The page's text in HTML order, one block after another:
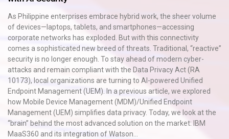
As Philippine enterprises embrace hybrid work, the sheer volume
of devices—laptops, tablets, and smartphones—accessing
corporate networks has exploded. But with this connectivity
comes a sophisticated new breed of threats. Traditional, “reactive”
security is no longer enough. To stay ahead of modern cyber-
attacks and remain compliant with the Data Privacy Act (RA
10173), local organizations are turning to AI-powered Unified
Endpoint Management (UEM). In a previous article, we explored
how Mobile Device Management (MDM)/Unified Endpoint
Management (UEM) simplifies data privacy. Today, we look at the
“brain” behind the most advanced solution on the market: IBM
MaaS360 and its integration of Watson...